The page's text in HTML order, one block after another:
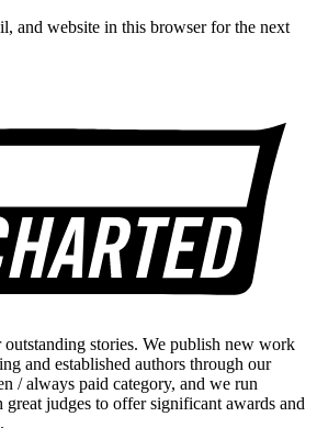
and website in this browser for the next
outstanding stories. We publish new work
and established authors through our
/ always paid category, and we run
great judges to offer significant awards and